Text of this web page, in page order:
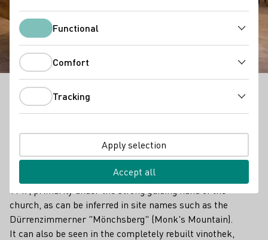
Dürrenzimmern
Outstanding Vinothek in Württemberg
Traditions run old and deep in the Zabergäu region, 40
kilometers north of Stuttgart and named for the
Zaber, a tributary of the Neckar. Official documents
show that wine has been grown here since at least
1147, primarily under the strong guiding hand of the
church, as can be inferred in site names such as the
Dürrenzimmerner "Mönchsberg" (Monk's Mountain).
It can also be seen in the completely rebuilt vinothek,
FunctionalFunctional
Comfort
Tracking
Apply selection
Accept all